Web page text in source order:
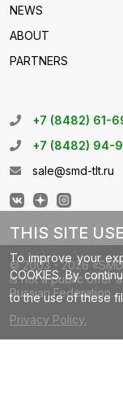
NEWS
ABOUT
PARTNERS
+7 (8482) 61-
+7 (8482) 94-
sale@smd-tlt.ru
© 2003 - 2026
is not a public offer
Russian Federation.
Privacy Policy.
THIS SITE
To improve your
COOKIES. By
to the use of these